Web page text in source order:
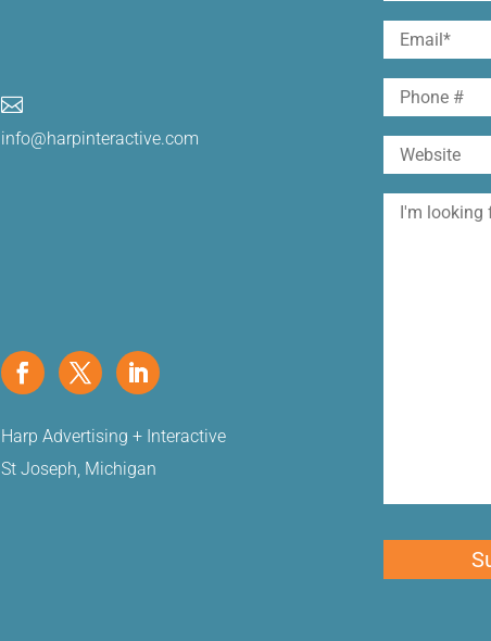

info@harpinteractive.com
Harp Advertising + Interactive
St Joseph, Michigan
First
Email
Phone
Website
I'm